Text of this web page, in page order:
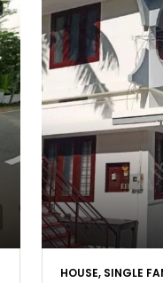
HOUSE, SINGLE